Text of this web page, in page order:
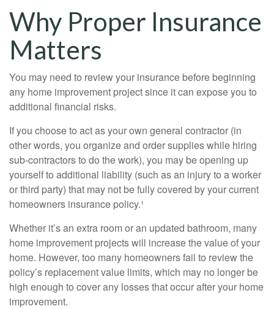
Why Proper Insurance
Matters
You may need to review your insurance before beginning
any home improvement project since it can expose you to
additional financial risks.
If you choose to act as your own general contractor (in
other words, you organize and order supplies while hiring
sub-contractors to do the work), you may be opening up
yourself to additional liability (such as an injury to a worker
or third party) that may not be fully covered by your current
homeowners insurance policy.¹
Whether it’s an extra room or an updated bathroom, many
home improvement projects will increase the value of your
home. However, too many homeowners fail to review the
policy’s replacement value limits, which may no longer be
high enough to cover any losses that occur after your home
improvement.